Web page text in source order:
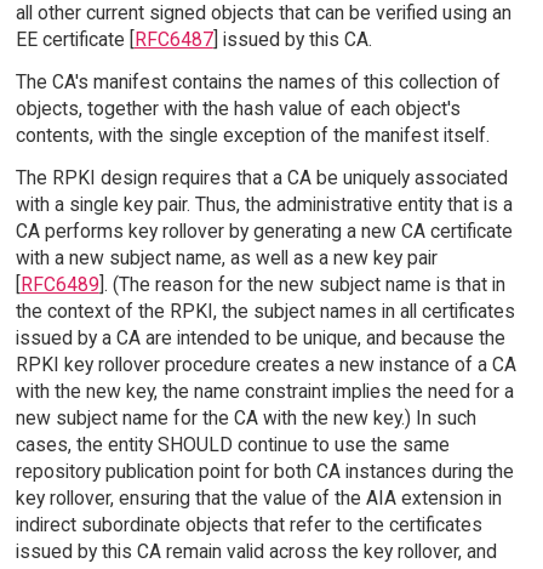
all other current signed objects that can be verified using an
EE certificate [RFC6487] issued by this CA.
The CA's manifest contains the names of this collection of
objects, together with the hash value of each object's
contents, with the single exception of the manifest itself.
The RPKI design requires that a CA be uniquely associated
with a single key pair. Thus, the administrative entity that is a
CA performs key rollover by generating a new CA certificate
with a new subject name, as well as a new key pair
[RFC6489]. (The reason for the new subject name is that in
the context of the RPKI, the subject names in all certificates
issued by a CA are intended to be unique, and because the
RPKI key rollover procedure creates a new instance of a CA
with the new key, the name constraint implies the need for a
new subject name for the CA with the new key.) In such
cases, the entity SHOULD continue to use the same
repository publication point for both CA instances during the
key rollover, ensuring that the value of the AIA extension in
indirect subordinate objects that refer to the certificates
issued by this CA remain valid across the key rollover, and